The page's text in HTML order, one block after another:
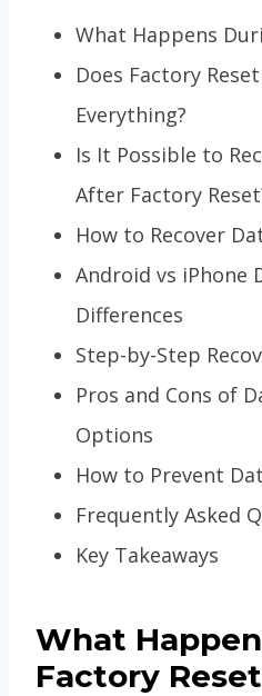
What Happens
Does Factory
Everything?
Is It Possible to
After Factory
How to Recover
Android vs iPhone
Differences
Step-by-Step
Pros and Cons of
Options
How to Prevent
Frequently Asked
Key Takeaways
What
Factory